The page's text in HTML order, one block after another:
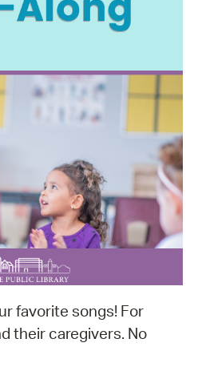
favorite songs! For
their caregivers. No